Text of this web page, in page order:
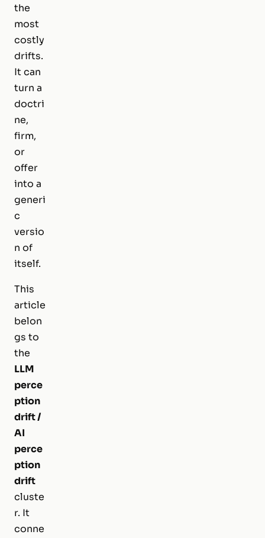
the
most
costly
drifts.
It can
turn a
doctri
ne,
firm,
or
offer
into a
generi
c
versio
n of
itself.
This
article
belon
gs to
the
LLM
perce
ption
drift /
AI
perce
ption
drift
cluste
r. It
conne